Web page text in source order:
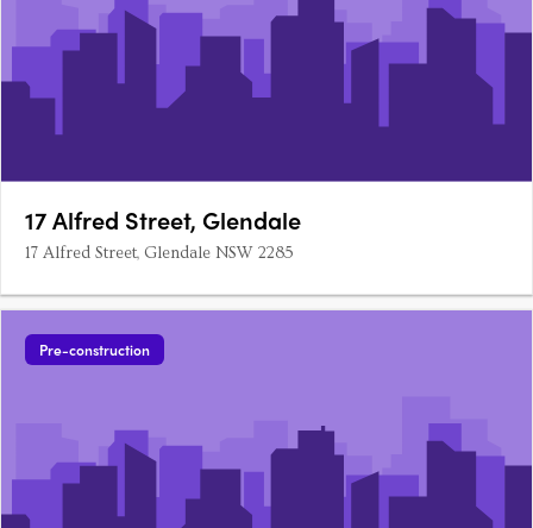
17 Alfred Street, Glendale
17 Alfred Street, Glendale NSW 2285
Pre-construction